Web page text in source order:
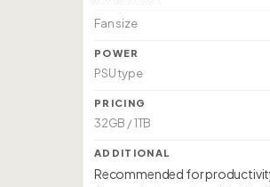
Fan size
POWER
PSU type
PRICING
32GB / 1TB
ADDITIONAL
Recommended for